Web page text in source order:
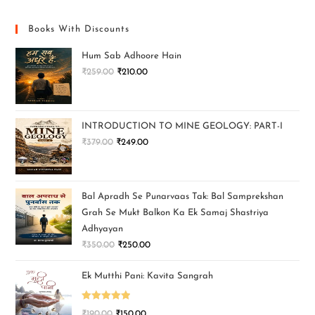
Books With Discounts
Hum Sab Adhoore Hain
₹259.00 ₹210.00
INTRODUCTION TO MINE GEOLOGY: PART-I
₹379.00 ₹249.00
Bal Apradh Se Punarvaas Tak: Bal Samprekshan
Grah Se Mukt Balkon Ka Ek Samaj Shastriya
Adhyayan
₹350.00 ₹250.00
Ek Mutthi Pani: Kavita Sangrah
Rated5.00